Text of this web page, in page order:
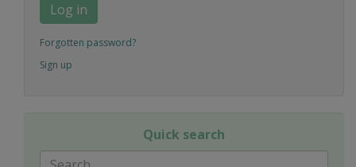
Log in
Forgotten password?
Sign up
Quick search